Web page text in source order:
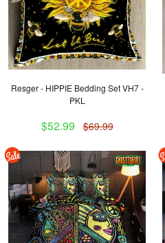
Resger - HIPPIE Bedding Set VH7 -
PKL
$52.99 $69.99